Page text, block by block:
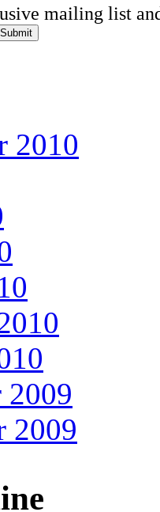
mailing list
2010
2009
2009